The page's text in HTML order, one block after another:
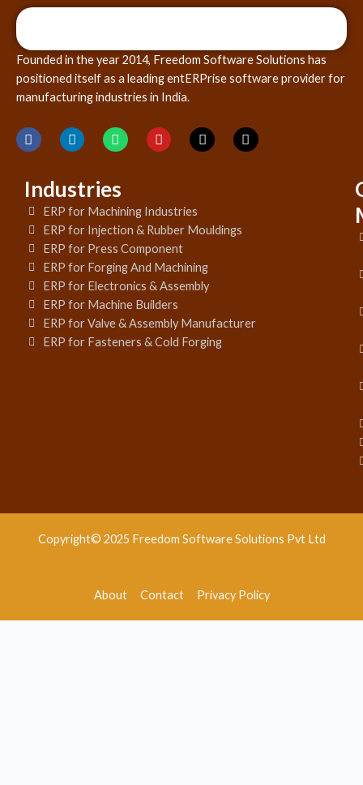
Founded in the year 2014, Freedom Software Solutions has
positioned itself as a leading entERPrise software provider for
manufacturing industries in India.
Industries
ERP for Machining Industries
ERP for Injection & Rubber Mouldings
ERP for Press Component
ERP for Forging And Machining
ERP for Electronics & Assembly
ERP for Machine Builders
ERP for Valve & Assembly Manufacturer
ERP for Fasteners & Cold Forging
Copyright© 2025 Freedom Software Solutions Pvt Ltd
About Contact Privacy Policy